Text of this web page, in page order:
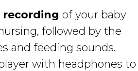
recording of your baby
followed by the
and feeding sounds.
with headphones to